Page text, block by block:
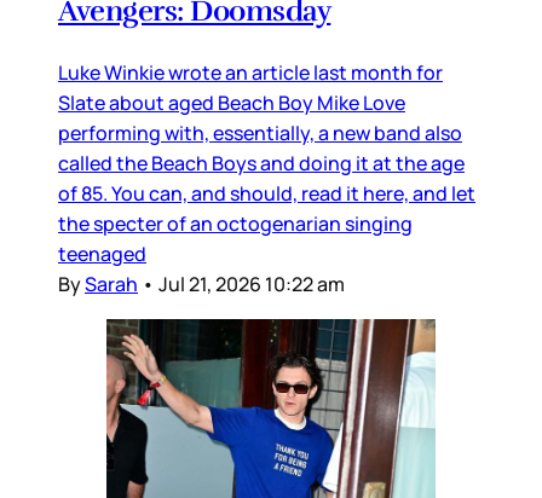
Avengers: Doomsday
Luke Winkie wrote an article last month for
Slate about aged Beach Boy Mike Love
performing with, essentially, a new band also
called the Beach Boys and doing it at the age
of 85. You can, and should, read it here, and let
the specter of an octogenarian singing
teenaged
BySarah • Jul 21, 2026 10:22 am